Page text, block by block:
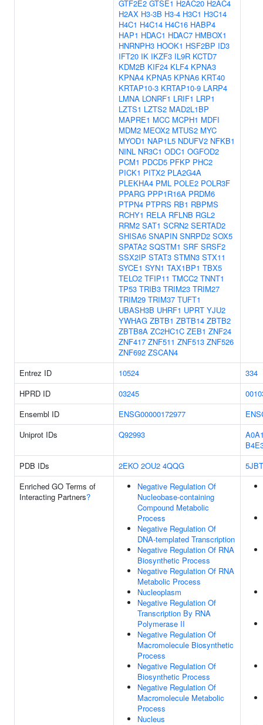
GTF2E2 GTSE1 H2AC20 H2AC4
H2AX H3-3B H3-4 H3C1 H3C14
H4C1 H4C14 H4C16 HABP4
HAP1 HDAC1 HDAC7 HMBOX1
HNRNPH3 HOOK1 HSF2BP ID3
IFT20 IK IKZF3 IL9R KCTD7
KDM2B KIF24 KLF4 KPNA3
KPNA4 KPNA5 KPNA6 KRT40
KRTAP10-3 KRTAP10-9 LARP4
LMNA LONRF1 LRIF1 LRP1
LZTS1 LZTS2 MAD2L1BP
MAPRE1 MCC MCPH1 MDFI
MDM2 MEOX2 MTUS2 MYC
MYOD1 NAP1L5 NDUFV2 NFKB1
NINL NR3C1 ODC1 OGFOD2
PCM1 PDCD5 PFKP PHC2
PICK1 PITX2 PLA2G4A
PLEKHA4 PML POLE2 POLR3F
PPARG PPP1R16A PRDM6
PTPN4 PTPRS RB1 RBPMS
RCHY1 RELA RFLNB RGL2
RRM2 SAT1 SCRN2 SERTAD2
SHISA6 SNAPIN SNRPD2 SOX5
SPATA2 SQSTM1 SRF SRSF2
SSX2IP STAT3 STMN3 STX11
SYCE1 SYN1 TAX1BP1 TBX5
TELO2 TFIP11 TMCC2 TNNT1
TP53 TRIB3 TRIM23 TRIM27
TRIM29 TRIM37 TUFT1
UBASH3B UHRF1 UPRT YJU2
YWHAG ZBTB1 ZBTB14 ZBTB2
ZBTB8A ZC2HC1C ZEB1 ZNF24
ZNF417 ZNF511 ZNF513 ZNF526
ZNF692 ZSCAN4
Entrez ID
10524
334
HPRD ID
03245
Ensembl ID
ENSG00000172977
Uniprot IDs
Q92993
PDB IDs
2EKO 2OU2 4QQG
5JBT
Enriched GO Terms of
Interacting Partners?
Negative Regulation Of
Nucleobase-containing
Compound Metabolic
Process
Negative Regulation Of
DNA-templated Transcription
Negative Regulation Of RNA
Biosynthetic Process
Negative Regulation Of RNA
Metabolic Process
Nucleoplasm
Negative Regulation Of
Transcription By RNA
Polymerase II
Negative Regulation Of
Macromolecule Biosynthetic
Process
Negative Regulation Of
Biosynthetic Process
Negative Regulation Of
Macromolecule Metabolic
Process
Nucleus